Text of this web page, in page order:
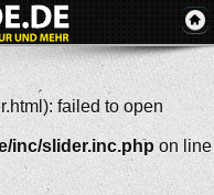
failed to open
inc/slider.inc.php on line